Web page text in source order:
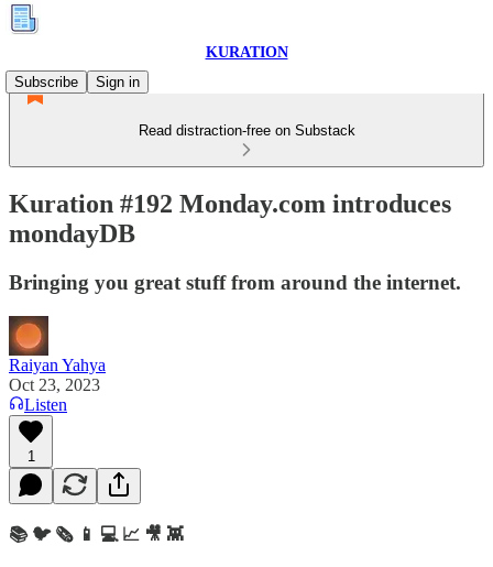
KURATION
Subscribe
Sign in
Read distraction-free on Substack
Kuration #192 Monday.com introduces
mondayDB
Bringing you great stuff from around the internet.
Raiyan Yahya
Oct 23, 2023
Listen
1
📚 🐦 🗞️ 📱 💻 📈 🎥 👾